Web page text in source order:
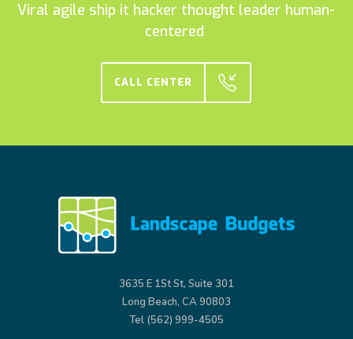
Viral agile ship it hacker thought leader human-
centered
CALL CENTER
3635 E 1St St, Suite 301
Long Beach, CA 90803
Tel (562) 999-4505